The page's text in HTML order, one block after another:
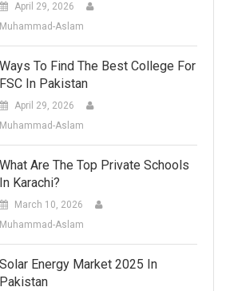
April 29, 2026
Muhammad-Aslam
Ways To Find The Best College For
FSC In Pakistan
April 29, 2026
Muhammad-Aslam
What Are The Top Private Schools
In Karachi?
March 10, 2026
Muhammad-Aslam
Solar Energy Market 2025 In
Pakistan